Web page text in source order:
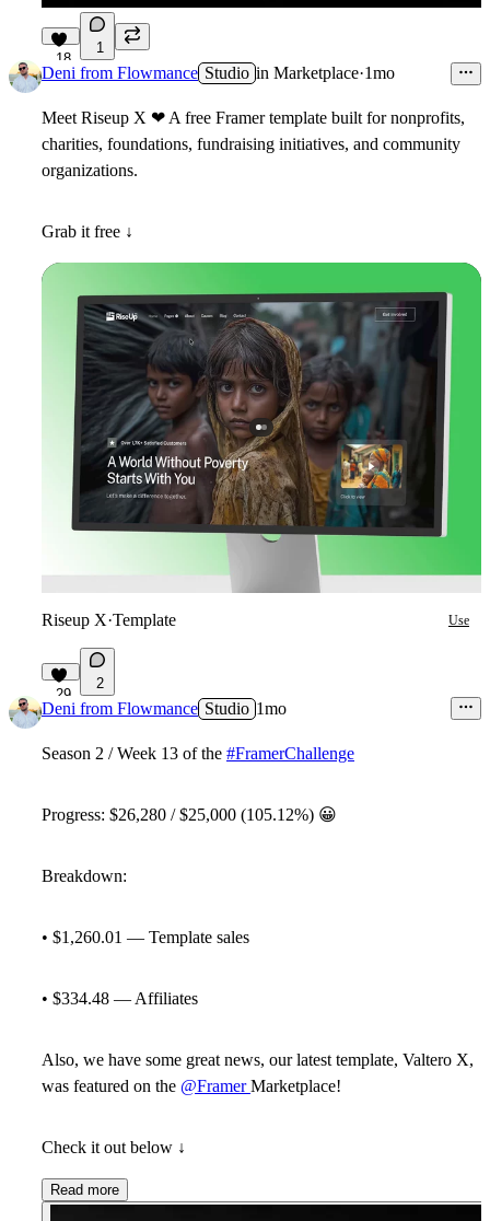
18
1
Deni from Flowmance Studio in Marketplace·1mo
Meet Riseup X ❤ A free Framer template built for nonprofits,
charities, foundations, fundraising initiatives, and community
organizations.
Grab it free ↓
Riseup X·Template Use
29
2
Deni from Flowmance Studio 1mo
Season 2 / Week 13 of the #FramerChallenge
Progress: $26,280 / $25,000 (105.12%) 😀
Breakdown:
• $1,260.01 — Template sales
• $334.48 — Affiliates
Also, we have some great news, our latest template, Valtero X,
was featured on the @FramerMarketplace!
Check it out below ↓
Read more